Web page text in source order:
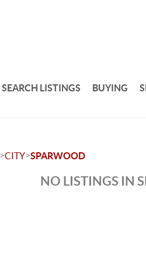
SEARCH LISTINGS BUYING
>CITY>SPARWOOD
NO LISTINGS IN